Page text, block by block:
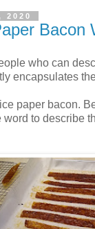
2020
Bacon
who can
encapsulates
paper bacon.
to describe